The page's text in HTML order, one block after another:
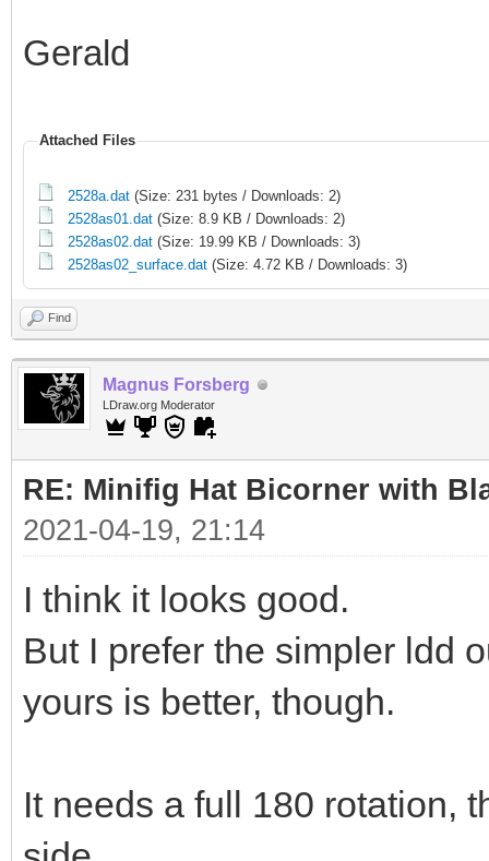
Gerald
Attached Files
2528a.dat (Size: 231 bytes / Downloads: 2)
2528as01.dat (Size: 8.9 KB / Downloads: 2)
2528as02.dat (Size: 19.99 KB / Downloads: 3)
2528as02_surface.dat (Size: 4.72 KB / Downloads: 3)
Find
Magnus Forsberg
LDraw.org Moderator
RE: Minifig Hat Bicorner with
2021-04-19, 21:14
I think it looks good.
But I prefer the simpler ldd
yours is better, though.
It needs a full 180 rotation,